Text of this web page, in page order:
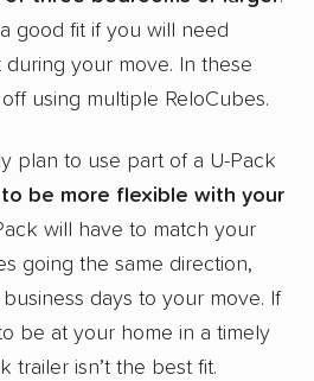
good fit if you will need
your move. In these
using multiple ReloCubes.
plan to use part of a U-Pack
to be more flexible with your
will have to match your
going the same direction,
days to your move. If
be at your home in a timely
trailer isn’t the best fit.